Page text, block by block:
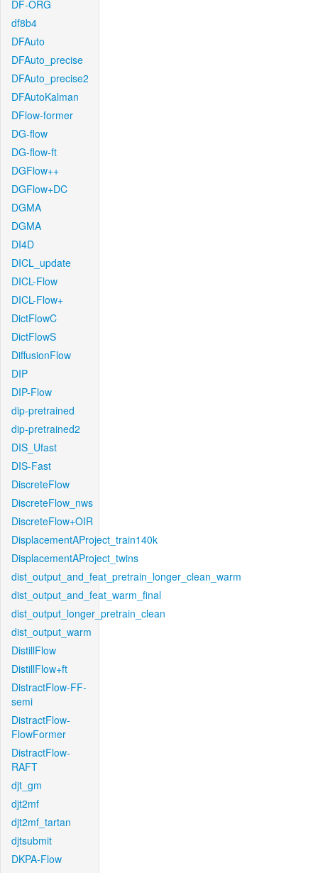
DF-ORG
df8b4
DFAuto
DFAuto_precise
DFAuto_precise2
DFAutoKalman
DFlow-former
DG-flow
DG-flow-ft
DGFlow++
DGFlow+DC
DGMA
DGMA
DI4D
DICL_update
DICL-Flow
DICL-Flow+
DictFlowC
DictFlowS
DiffusionFlow
DIP
DIP-Flow
dip-pretrained
dip-pretrained2
DIS_Ufast
DIS-Fast
DiscreteFlow
DiscreteFlow_nws
DiscreteFlow+OIR
DisplacementAProject_train140k
DisplacementAProject_twins
dist_output_and_feat_pretrain_longer_clean_warm
dist_output_and_feat_warm_final
dist_output_longer_pretrain_clean
dist_output_warm
DistillFlow
DistillFlow+ft
DistractFlow-FF-
semi
DistractFlow-
FlowFormer
DistractFlow-
RAFT
djt_gm
djt2mf
djt2mf_tartan
djtsubmit
DKPA-Flow